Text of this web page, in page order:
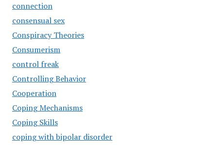
connection
consensual sex
Conspiracy Theories
Consumerism
control freak
Controlling Behavior
Cooperation
Coping Mechanisms
Coping Skills
coping with bipolar disorder